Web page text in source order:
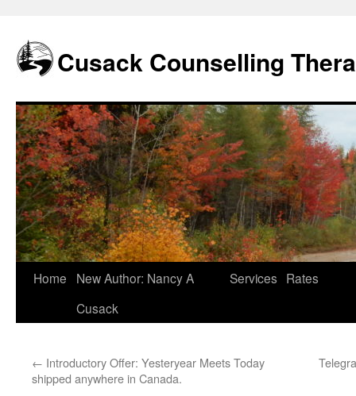
content
Cusack Counselling
Home
New Author: Nancy A
Cusack
Services Rates
← Introductory Offer: Yesteryear Meets Today
shipped anywhere in Canada.